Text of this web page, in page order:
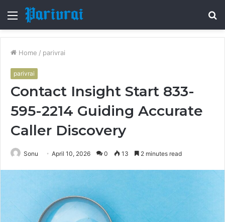
Menu
Home / parivrai
parivrai
Contact Insight Start 833-
595-2214 Guiding Accurate
Caller Discovery
Sonu April 10, 2026 0 13 2 minutes read